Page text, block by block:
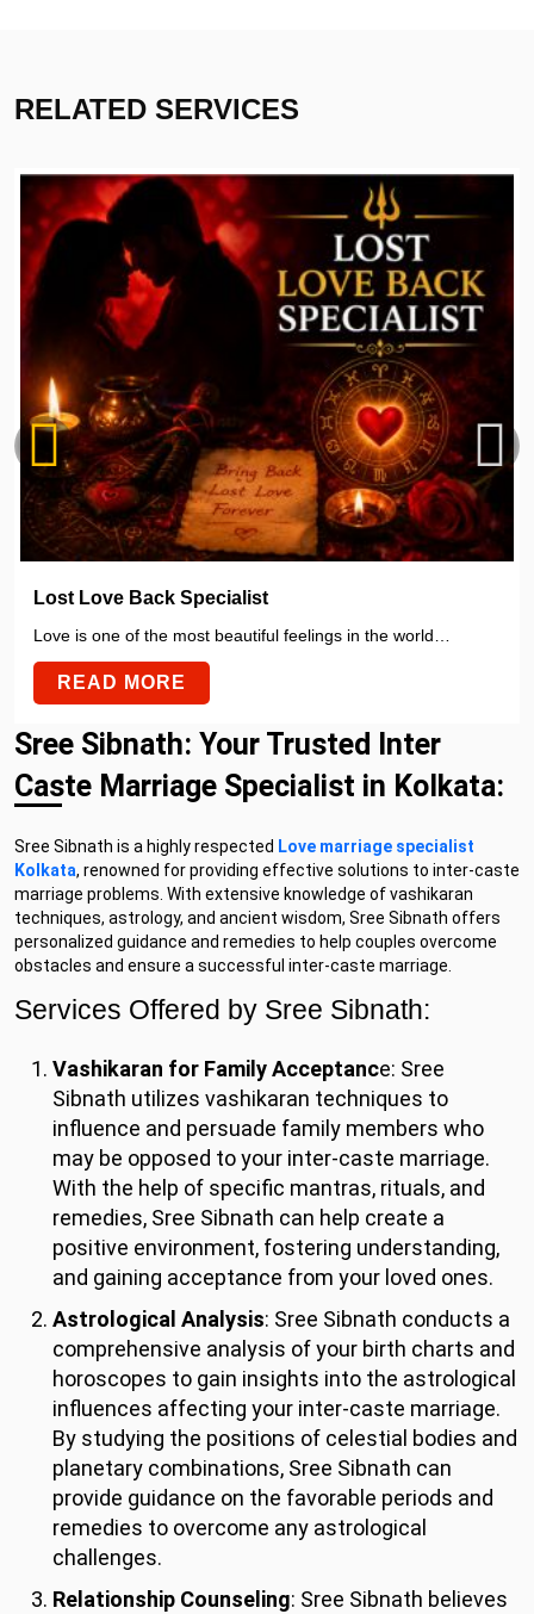
RELATED SERVICES
Lost Love Back Specialist
Love is one of the most beautiful feelings in the world…
READ MORE
Sree Sibnath: Your Trusted Inter
Caste Marriage Specialist in Kolkata:
Sree Sibnath is a highly respected Love marriage specialist
Kolkata, renowned for providing effective solutions to inter-caste
marriage problems. With extensive knowledge of vashikaran
techniques, astrology, and ancient wisdom, Sree Sibnath offers
personalized guidance and remedies to help couples overcome
obstacles and ensure a successful inter-caste marriage.
Services Offered by Sree Sibnath:
Vashikaran for Family Acceptance: Sree
Sibnath utilizes vashikaran techniques to
influence and persuade family members who
may be opposed to your inter-caste marriage.
With the help of specific mantras, rituals, and
remedies, Sree Sibnath can help create a
positive environment, fostering understanding,
and gaining acceptance from your loved ones.
Astrological Analysis: Sree Sibnath conducts a
comprehensive analysis of your birth charts and
horoscopes to gain insights into the astrological
influences affecting your inter-caste marriage.
By studying the positions of celestial bodies and
planetary combinations, Sree Sibnath can
provide guidance on the favorable periods and
remedies to overcome any astrological
challenges.
Relationship Counseling: Sree Sibnath believes